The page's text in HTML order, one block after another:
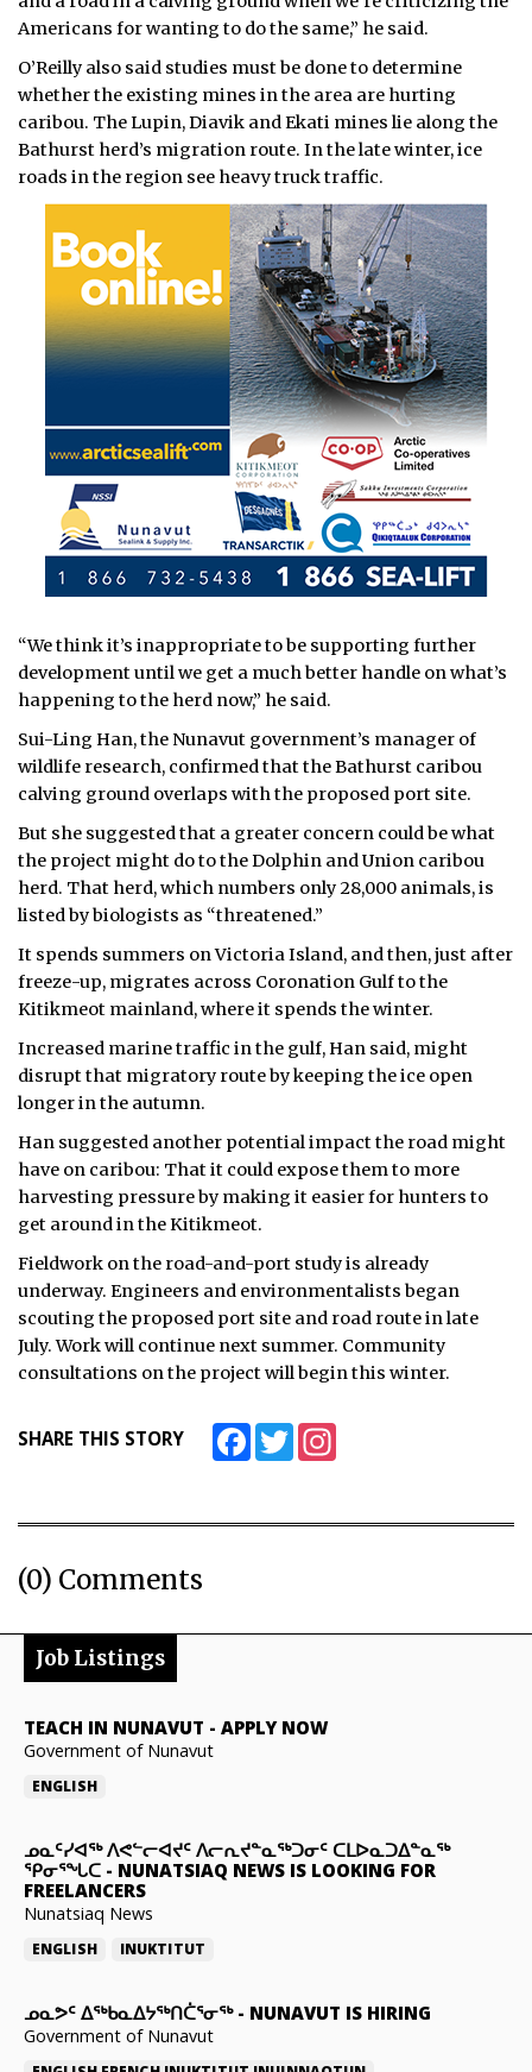
Americans for wanting to do the same,” he said.
O’Reilly also said studies must be done to determine
whether the existing mines in the area are hurting
caribou. The Lupin, Diavik and Ekati mines lie along the
Bathurst herd’s migration route. In the late winter, ice
roads in the region see heavy truck traffic.
“We think it’s inappropriate to be supporting further
development until we get a much better handle on what’s
happening to the herd now,” he said.
Sui-Ling Han, the Nunavut government’s manager of
wildlife research, confirmed that the Bathurst caribou
calving ground overlaps with the proposed port site.
But she suggested that a greater concern could be what
the project might do to the Dolphin and Union caribou
herd. That herd, which numbers only 28,000 animals, is
listed by biologists as “threatened.”
It spends summers on Victoria Island, and then, just after
freeze-up, migrates across Coronation Gulf to the
Kitikmeot mainland, where it spends the winter.
Increased marine traffic in the gulf, Han said, might
disrupt that migratory route by keeping the ice open
longer in the autumn.
Han suggested another potential impact the road might
have on caribou: That it could expose them to more
harvesting pressure by making it easier for hunters to
get around in the Kitikmeot.
Fieldwork on the road-and-port study is already
underway. Engineers and environmentalists began
scouting the proposed port site and road route in late
July. Work will continue next summer. Community
consultations on the project will begin this winter.
SHARE THIS STORY FacebookTwitter
(0) Comments
Job Listings
TEACH IN NUNAVUT - APPLY NOW
Government of Nunavut
ENGLISH
ᓄᓇᑦᓯᐊᖅ ᐱᕙᓪᓕᐊᔪᑦ ᐱᓕᕆᔪᓐᓇᖅᑐᓂᑦ ᑕᒪᐅᓇᑐᐃᓐᓇᖅ
ᕿᓂᕐᖓᑕ - NUNATSIAQ NEWS IS LOOKING FOR
FREELANCERS
Nunatsiaq News
ENGLISH INUKTITUT
ᓄᓇᕗᑦ ᐃᖅᑲᓇᐃᔭᖅᑎᑖᕐᓂᖅ- NUNAVUT IS HIRING
Government of Nunavut